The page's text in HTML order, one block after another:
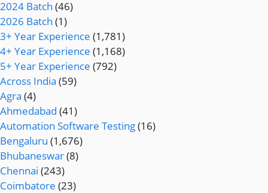
2024 Batch (46)
2026 Batch (1)
3+ Year Experience (1,781)
4+ Year Experience (1,168)
5+ Year Experience (792)
Across India (59)
Agra (4)
Ahmedabad (41)
Automation Software Testing(16)
Bengaluru (1,676)
Bhubaneswar(8)
Chennai (243)
Coimbatore (23)